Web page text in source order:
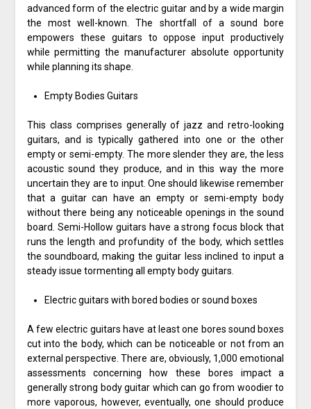
advanced form of the electric guitar and by a wide margin
the most well-known. The shortfall of a sound bore
empowers these guitars to oppose input productively
while permitting the manufacturer absolute opportunity
while planning its shape.
Empty Bodies Guitars
This class comprises generally of jazz and retro-looking
guitars, and is typically gathered into one or the other
empty or semi-empty. The more slender they are, the less
acoustic sound they produce, and in this way the more
uncertain they are to input. One should likewise remember
that a guitar can have an empty or semi-empty body
without there being any noticeable openings in the sound
board. Semi-Hollow guitars have a strong focus block that
runs the length and profundity of the body, which settles
the soundboard, making the guitar less inclined to input a
steady issue tormenting all empty body guitars.
Electric guitars with bored bodies or sound boxes
A few electric guitars have at least one bores sound boxes
cut into the body, which can be noticeable or not from an
external perspective. There are, obviously, 1,000 emotional
assessments concerning how these bores impact a
generally strong body guitar which can go from woodier to
more vaporous, however, eventually, one should produce